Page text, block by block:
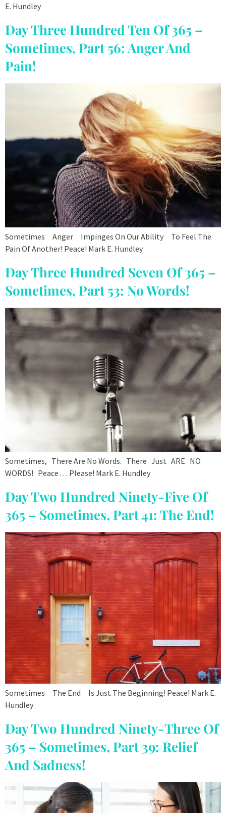
E. Hundley
Day Three Hundred Ten Of 365 –
Sometimes, Part 56: Anger And
Pain!
Sometimes Anger Impinges On Our Ability To Feel The
Pain Of Another! Peace! Mark E. Hundley
Day Three Hundred Seven Of 365 –
Sometimes, Part 53: No Words!
Sometimes, There Are No Words. There Just ARE NO
WORDS! Peace . . . Please! Mark E. Hundley
Day Two Hundred Ninety-Five Of
365 – Sometimes, Part 41: The End!
Sometimes The End Is Just The Beginning! Peace! Mark E.
Hundley
Day Two Hundred Ninety-Three Of
365 – Sometimes, Part 39: Relief
And Sadness!